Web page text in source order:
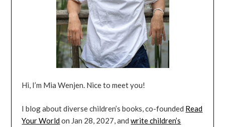
Hi, I’m Mia Wenjen. Nice to meet you!
I blog about diverse children’s books, co-founded Read
Your Worldon Jan 28, 2027, andwrite children’s